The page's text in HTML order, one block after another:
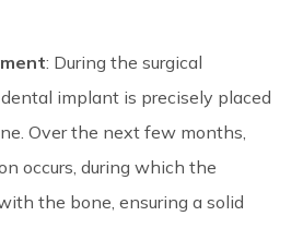
: During the surgical
implant is precisely placed
Over the next few months,
occurs, during which the
the bone, ensuring a solid